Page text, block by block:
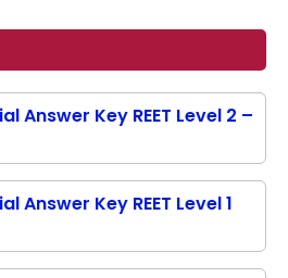
Answer Key REET Level 2 –
Answer Key REET Level 1